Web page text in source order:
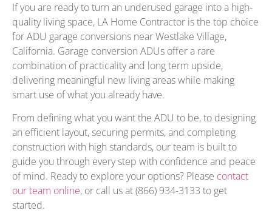
If you are ready to turn an underused garage into a high-
quality living space, LA Home Contractor is the top choice
for ADU garage conversions near Westlake Village,
California. Garage conversion ADUs offer a rare
combination of practicality and long term upside,
delivering meaningful new living areas while making
smart use of what you already have.
From defining what you want the ADU to be, to designing
an efficient layout, securing permits, and completing
construction with high standards, our team is built to
guide you through every step with confidence and peace
of mind. Ready to explore your options? Please contact
our team online, or call us at (866) 934-3133 to get
started.